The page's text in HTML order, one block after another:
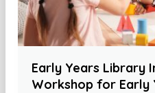
Early Years Library
Workshop for Early